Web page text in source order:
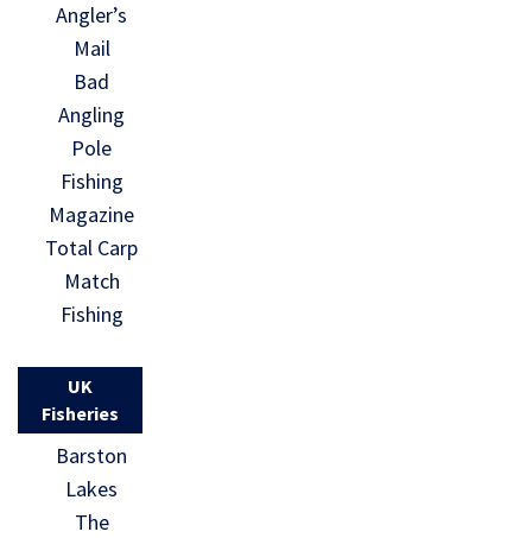
Angler’s
Mail
Bad
Angling
Pole
Fishing
Magazine
Total Carp
Match
Fishing
UK
Fisheries
Barston
Lakes
The